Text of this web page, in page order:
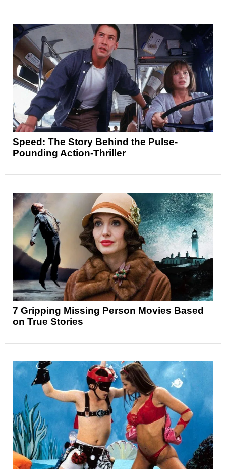
Speed: The Story Behind the Pulse-
Pounding Action-Thriller
7 Gripping Missing Person Movies Based
on True Stories